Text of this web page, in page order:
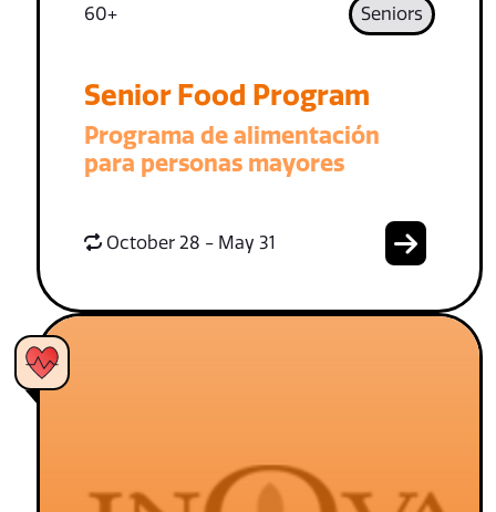
60+ Seniors
Senior Food Program
Programa de alimentación
para personas mayores
October 28 - May 31